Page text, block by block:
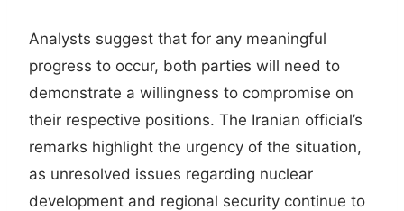
Analysts suggest that for any meaningful
progress to occur, both parties will need to
demonstrate a willingness to compromise on
their respective positions. The Iranian official’s
remarks highlight the urgency of the situation,
as unresolved issues regarding nuclear
development and regional security continue to